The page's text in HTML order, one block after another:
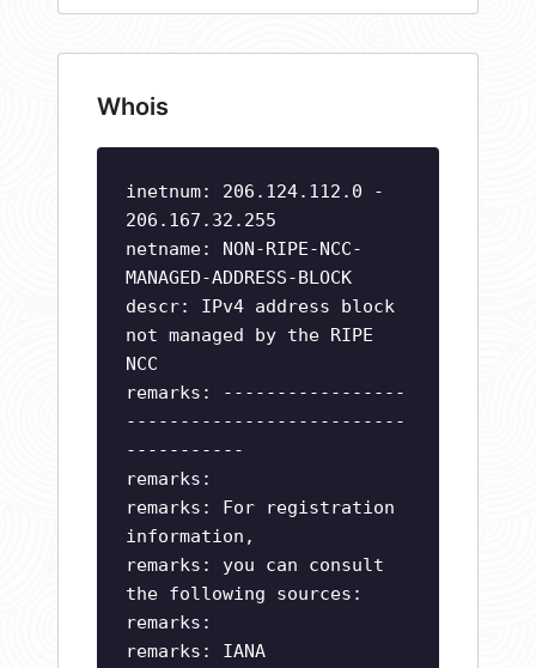
Whois
inetnum: 206.124.112.0 -
206.167.32.255
netname: NON-RIPE-NCC-
MANAGED-ADDRESS-BLOCK
descr: IPv4 address block
not managed by the RIPE
NCC
remarks: -----------------
--------------------------
-----------
remarks:
remarks: For registration
information,
remarks: you can consult
the following sources:
remarks:
remarks: IANA